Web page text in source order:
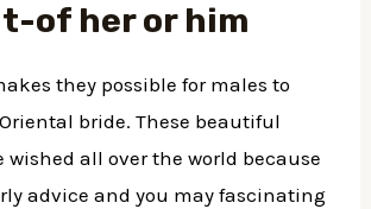
of her or him
they possible for males to
bride. These beautiful
wished all over the world because
advice and you may fascinating